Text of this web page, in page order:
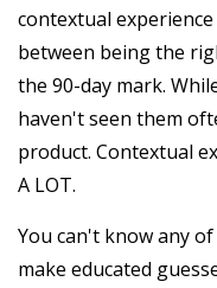
contextual
between being the
the 90-day mark.
haven't seen them
product. Contextual
A LOT.
You can't know any
make educated